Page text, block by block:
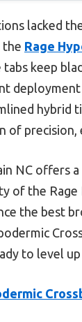
lacked
the Rage
keep
hybrid
precision,
NC offers
of the
the best
to level